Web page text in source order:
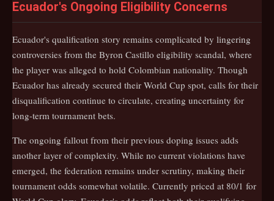
Ecuador's Ongoing Eligibility Concerns
Ecuador's qualification story remains complicated by lingering
controversies from the Byron Castillo eligibility scandal, where
the player was alleged to hold Colombian nationality. Though
Ecuador has already secured their World Cup spot, calls for their
disqualification continue to circulate, creating uncertainty for
long-term tournament bets.
The ongoing fallout from their previous doping issues adds
another layer of complexity. While no current violations have
emerged, the federation remains under scrutiny, making their
tournament odds somewhat volatile. Currently priced at 80/1 for